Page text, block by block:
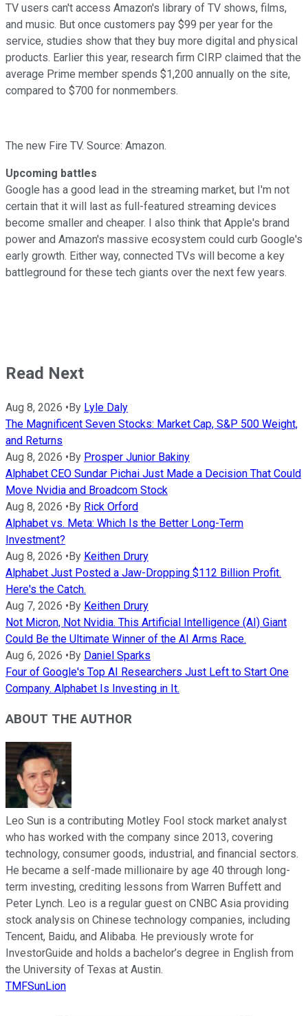
TV users can't access Amazon's library of TV shows, films,
and music. But once customers pay $99 per year for the
service, studies show that they buy more digital and physical
products. Earlier this year, research firm CIRP claimed that the
average Prime member spends $1,200 annually on the site,
compared to $700 for nonmembers.
The new Fire TV. Source: Amazon.
Upcoming battles
Google has a good lead in the streaming market, but I'm not
certain that it will last as full-featured streaming devices
become smaller and cheaper. I also think that Apple's brand
power and Amazon's massive ecosystem could curb Google's
early growth. Either way, connected TVs will become a key
battleground for these tech giants over the next few years.
Read Next
Aug 8, 2026 •By Lyle Daly
The Magnificent Seven Stocks: Market Cap, S&P 500 Weight,
and Returns
Aug 8, 2026 •By Prosper Junior Bakiny
Alphabet CEO Sundar Pichai Just Made a Decision That Could
Move Nvidia and Broadcom Stock
Aug 8, 2026 •By Rick Orford
Alphabet vs. Meta: Which Is the Better Long-Term
Investment?
Aug 8, 2026 •By Keithen Drury
Alphabet Just Posted a Jaw-Dropping $112 Billion Profit.
Here's the Catch.
Aug 7, 2026 •By Keithen Drury
Not Micron, Not Nvidia. This Artificial Intelligence (AI) Giant
Could Be the Ultimate Winner of the AI Arms Race.
Aug 6, 2026 •By Daniel Sparks
Four of Google's Top AI Researchers Just Left to Start One
Company. Alphabet Is Investing in It.
ABOUT THE AUTHOR
Leo Sun is a contributing Motley Fool stock market analyst
who has worked with the company since 2013, covering
technology, consumer goods, industrial, and financial sectors.
He became a self-made millionaire by age 40 through long-
term investing, crediting lessons from Warren Buffett and
Peter Lynch. Leo is a regular guest on CNBC Asia providing
stock analysis on Chinese technology companies, including
Tencent, Baidu, and Alibaba. He previously wrote for
InvestorGuide and holds a bachelor’s degree in English from
the University of Texas at Austin.
TMFSunLion